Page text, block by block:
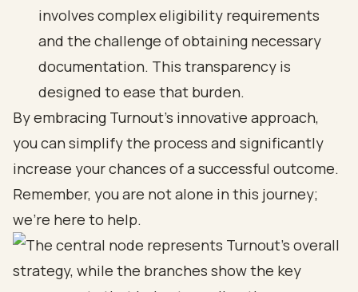
involves complex eligibility requirements
and the challenge of obtaining necessary
documentation. This transparency is
designed to ease that burden.
By embracing Turnout's innovative approach,
you can simplify the process and significantly
increase your chances of asuccessful outcome.
Remember, you are not alone in this journey;
we’re here to help.